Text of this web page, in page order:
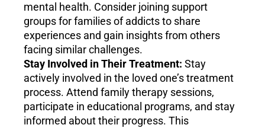
mental health. Consider joining support
groups for families of addicts to share
experiences and gain insights from others
facing similar challenges.
Stay Involved in Their Treatment: Stay
actively involved in the loved one’s treatment
process. Attend family therapy sessions,
participate in educational programs, and stay
informed about their progress. This